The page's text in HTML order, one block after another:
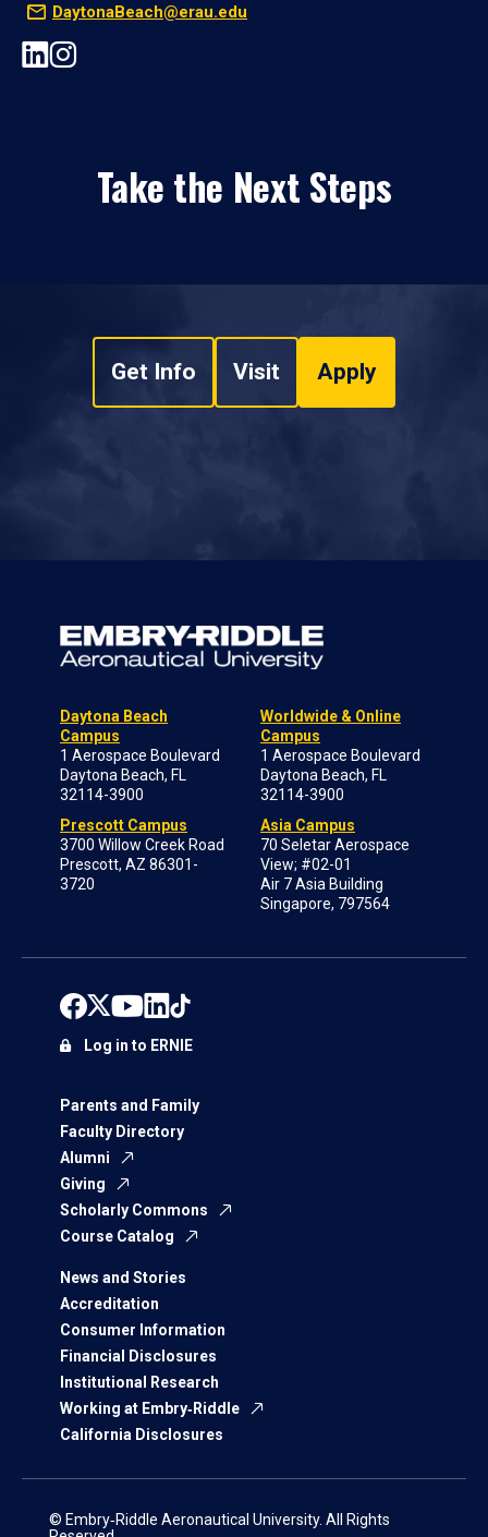
DaytonaBeach@erau.edu
Take the Next Steps
Get Info Visit Apply
Daytona Beach
Campus
1 Aerospace Boulevard
Daytona Beach, FL
32114-3900
Prescott Campus
3700 Willow Creek Road
Prescott, AZ 86301-
3720
Worldwide & Online
Campus
1 Aerospace Boulevard
Daytona Beach, FL
32114-3900
Asia Campus
70 Seletar Aerospace
View; #02-01
Air 7 Asia Building
Singapore, 797564
Parents and Family
Faculty Directory
Alumni
Giving
Scholarly Commons
Course Catalog
News and Stories
Accreditation
Consumer Information
Financial Disclosures
Institutional Research
Working at Embry‑Riddle
California Disclosures
Log in to ERNIE
© Embry‑Riddle Aeronautical University. All Rights